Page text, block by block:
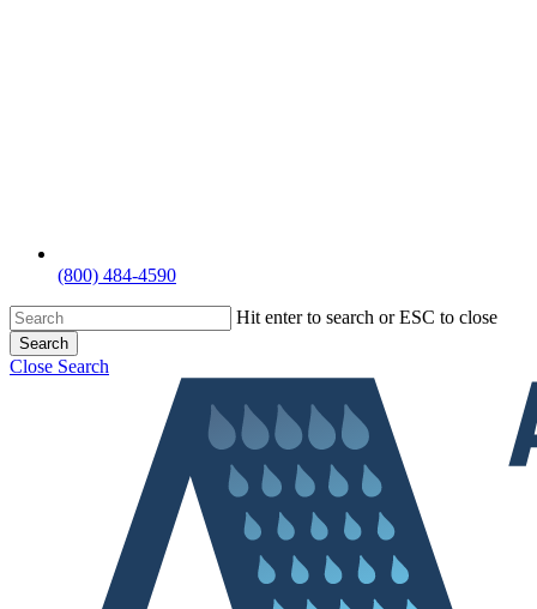
(800) 484-4590
Hit enter to search or ESC to close
Search
Close Search